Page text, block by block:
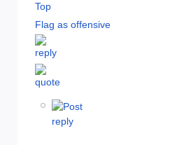
Top
Flag as offensive